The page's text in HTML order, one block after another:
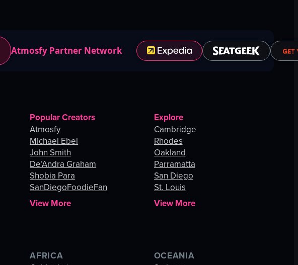
Atmosfy Partner Network
Popular Creators
Atmosfy
Michael Ebel
John Smith
De’Andra Graham
Shobia Para
SanDiegoFoodieFan
View More
Explore
Cambridge
Rhodes
Oakland
Parramatta
San Diego
St. Louis
View More
AFRICA
OCEANIA